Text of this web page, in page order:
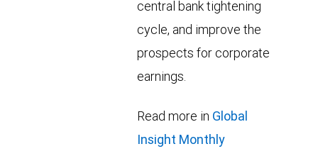
central bank tightening
cycle, and improve the
prospects for corporate
earnings.
Read more in Global
Insight Monthly